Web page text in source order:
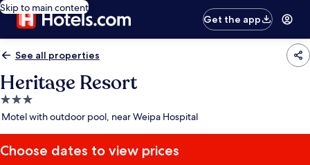
Skip to main content
Get the app
See all properties
Heritage Resort
3.0
star
Motel with outdoor pool, near Weipa Hospital
Choose dates to view prices